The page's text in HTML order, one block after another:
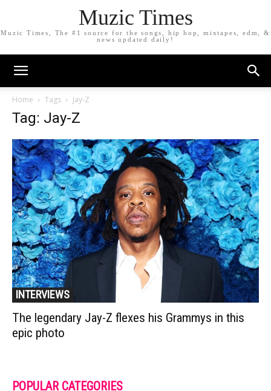
Muzic Times
Muzic Times, The #1 source for the songs, hip hop, mixtapes, edm, &
news updated daily!
Home Tags Jay-Z
Tag: Jay-Z
INTERVIEWS
The legendary Jay-Z flexes his Grammys in this
epic photo
POPULAR CATEGORIES